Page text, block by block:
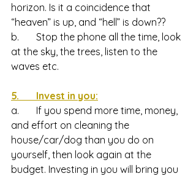
horizon. Is it a coincidence that
“heaven” is up, and “hell” is down??
b.       Stop the phone all the time, look
at the sky, the trees, listen to the
waves etc.
5.       Invest in you:
a.       If you spend more time, money,
and effort on cleaning the
house/car/dog than you do on
yourself, then look again at the
budget. Investing in you will bring you